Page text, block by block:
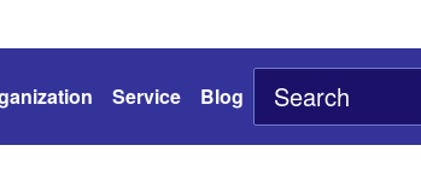
Service Blog